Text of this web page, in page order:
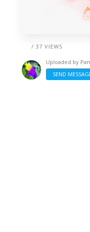
/ 37 VIEWS
Uploaded by
SEND